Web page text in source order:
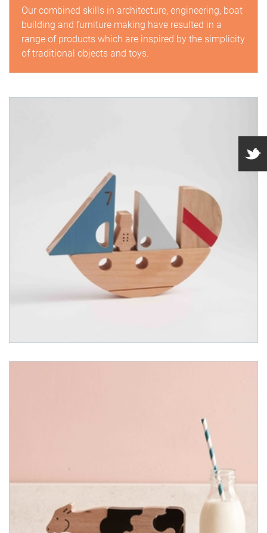
Our combined skills in architecture, engineering, boat
building and furniture making have resulted in a
range of products which are inspired by the simplicity
of traditional objects and toys.